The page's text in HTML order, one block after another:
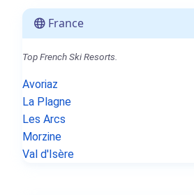
France
Top French Ski Resorts.
Avoriaz
La Plagne
Les Arcs
Morzine
Val d'Isère